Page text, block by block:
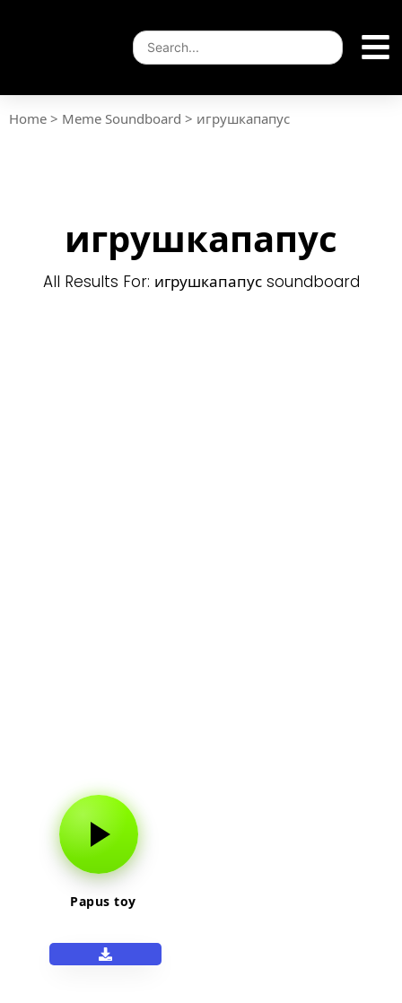
Home > Meme Soundboard > игрушкапапус
игрушкапапус
All Results For: игрушкапапус soundboard
Papus toy